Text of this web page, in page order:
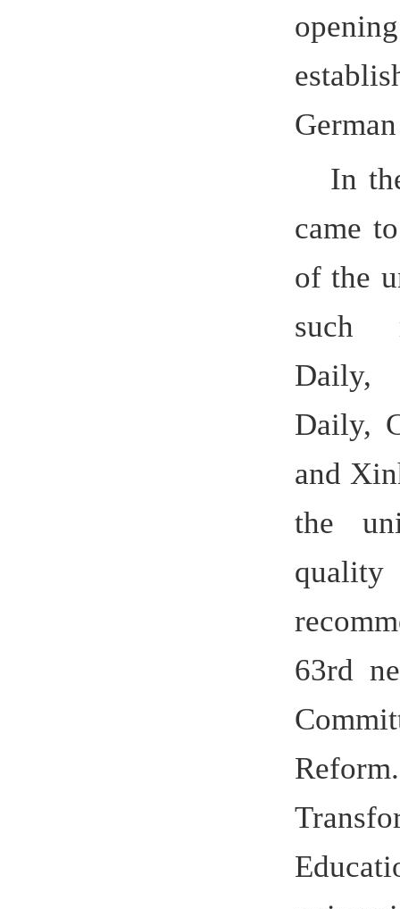
63rd
Reform.
16,
an
year
On Oct
visited
praised
as a
30, and